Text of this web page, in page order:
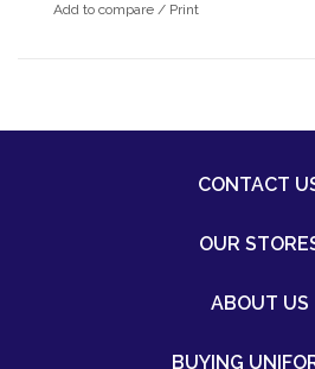
Add to compare / Print
CONTACT
OUR
ABOUT US
BUYING